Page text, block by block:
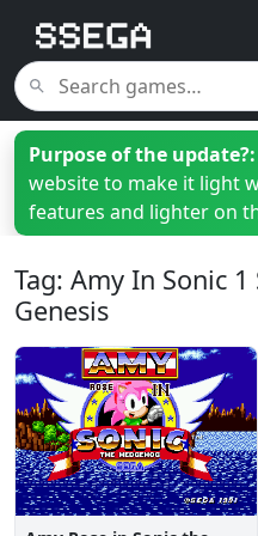
Purpose of the update?:
website to make it light
features and lighter on
Tag: Amy In Sonic 1
Genesis